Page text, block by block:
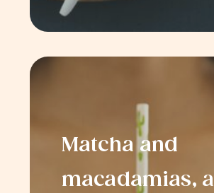
Matcha and
macadamias, a